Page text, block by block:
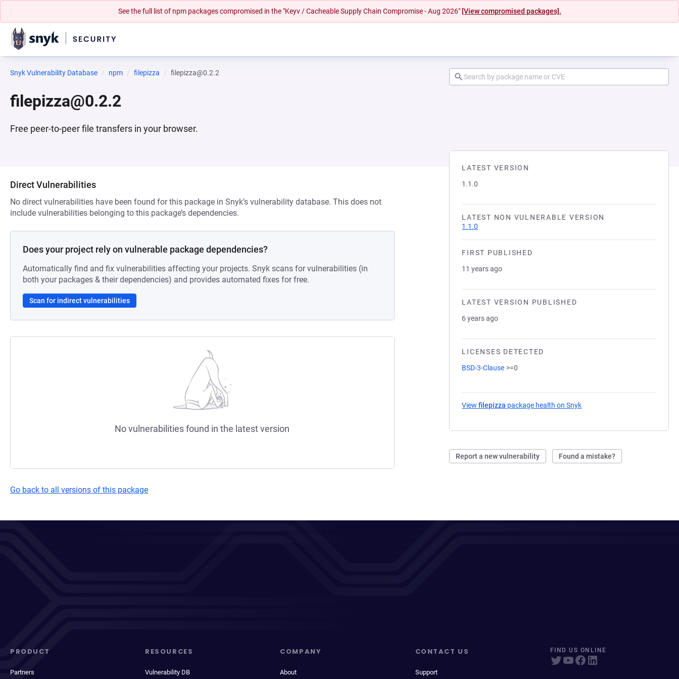
See the full list of npm packages compromised in the "Keyv / Cacheable Supply Chain Compromise - Aug 2026" [View compromised packages].
Snyk Vulnerability Database npm filepizza filepizza@0.2.2
filepizza@0.2.2
Free peer-to-peer file transfers in your browser.
LATEST VERSION
1.1.0
LATEST NON VULNERABLE VERSION
1.1.0
FIRST PUBLISHED
11 years ago
LATEST VERSION PUBLISHED
6 years ago
LICENSES DETECTED
BSD-3-Clause >=0
Viewfilepizza package health on Snyk
Report a new vulnerability Found a mistake?
Direct Vulnerabilities
No direct vulnerabilities have been found for this package in Snyk’s vulnerability database. This does not
include vulnerabilities belonging to this package’s dependencies.
Does your project rely on vulnerable package dependencies?
Automatically find and fix vulnerabilities affecting your projects. Snyk scans for vulnerabilities (in
both your packages & their dependencies) and provides automated fixes for free.
Scan for indirect vulnerabilities
No vulnerabilities found in the latest version
Go back to all versions of this package
PRODUCT
Partners
RESOURCES
Vulnerability DB
COMPANY
About
CONTACT US
Support
FIND US ONLINE